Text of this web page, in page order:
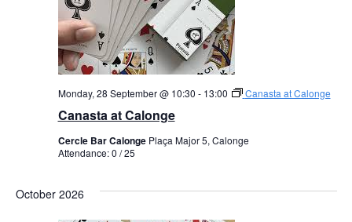
Canasta at Calonge
Monday, 28 September @ 10:30 - 13:00 Canasta at Calonge
Cercle Bar Calonge Plaça Major 5, Calonge
Attendance: 0 / 25
October 2026